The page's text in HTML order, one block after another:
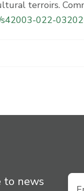
terroirs.
022-
to news